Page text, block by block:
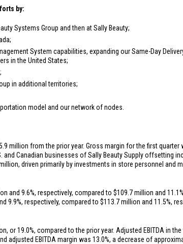
by:
Systems Group and then at Sally Beauty;
;
System capabilities, expanding our Same-Day
inthe United States;
in additional territories;
model and our network of nodes.
million from the prior year. Gross margin for the first quarter
and Canadian businesses of Sally Beauty Supply offsetting
, driven primarily by investments in store personnel and
and 9.6%, respectively, compared to $109.7 million and
9.9%, respectively, compared to $113.7 million and 11.5%,
or 19.0%, compared to the prior year. Adjusted EBITDA in
adjusted EBITDA margin was 13.0%, a decrease of